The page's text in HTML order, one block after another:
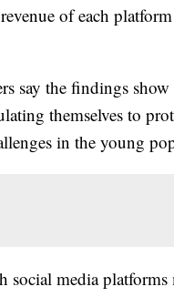
of each
say the findings
themselves to
in the young
social media platforms